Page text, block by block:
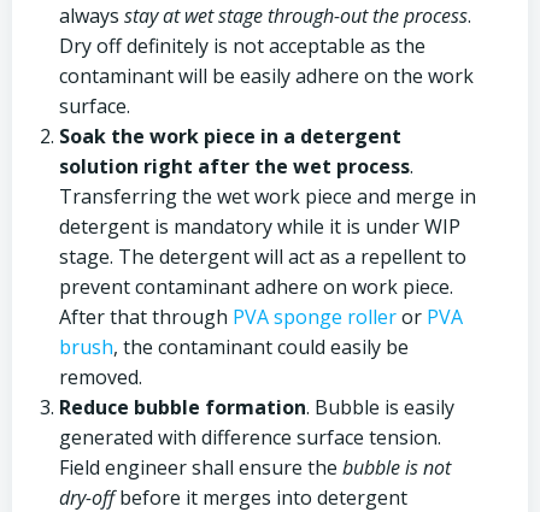
always stay at wet stage through-out the process.
Dry off definitely is not acceptable as the
contaminant will be easily adhere on the work
surface.
Soak the work piece in a detergent
solution right after the wet process.
Transferring the wet work piece and merge in
detergent is mandatory while it is under WIP
stage. The detergent will act as a repellent to
prevent contaminant adhere on work piece.
After that through PVA sponge rolleror PVA
brush, the contaminant could easily be
removed.
Reduce bubble formation. Bubble is easily
generated with difference surface tension.
Field engineer shall ensure the bubble is not
dry-offbefore it merges into detergent